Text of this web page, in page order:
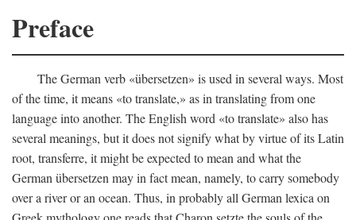
Preface
The German verb «übersetzen» is used in several ways. Most
of the time, it means «to translate,» as in translating from one
language into another. The English word «to translate» also has
several meanings, but it does not signify what by virtue of its Latin
root, transferre, it might be expected to mean and what the
German übersetzen may in fact mean, namely, to carry somebody
over a river or an ocean. Thus, in probably all German lexica on